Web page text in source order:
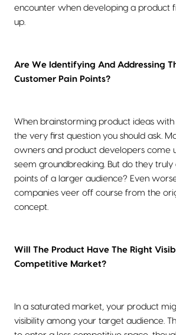
encounter when developing a product
up.
Are We Identifying And Addressing
Customer Pain Points?
When brainstorming product ideas with
the very first question you should ask.
owners and product developers come
seem groundbreaking. But do they truly
points of a larger audience? Even
companies veer off course from the
concept.
Will The Product Have The Right
Competitive Market?
In a saturated market, your product
visibility among your target audience.